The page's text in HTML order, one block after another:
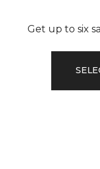
Get up to six